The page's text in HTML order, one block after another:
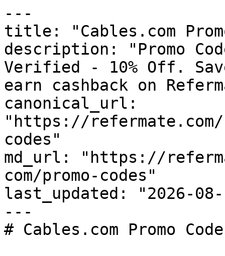
---
title: "Cables.com
description: "Promo
Verified - 10% Off.
earn cashback on
canonical_url:
"https://refermate.com/
codes"
md_url: "https://
com/promo-codes"
last_updated: "2026-08-
---
# Cables.com Promo